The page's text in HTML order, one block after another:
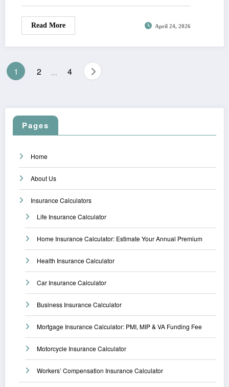
Read More April 24, 2026
Posts
1 2 4
Pages
Home
About Us
Insurance Calculators
Life Insurance Calculator
Home Insurance Calculator: Estimate Your Annual Premium
Health Insurance Calculator
Car Insurance Calculator
Business Insurance Calculator
Mortgage Insurance Calculator: PMI, MIP & VA Funding Fee
Motorcycle Insurance Calculator
Workers’ Compensation Insurance Calculator